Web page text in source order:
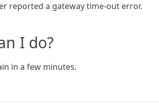
reported a gateway time-out error.
I do?
in a few minutes.